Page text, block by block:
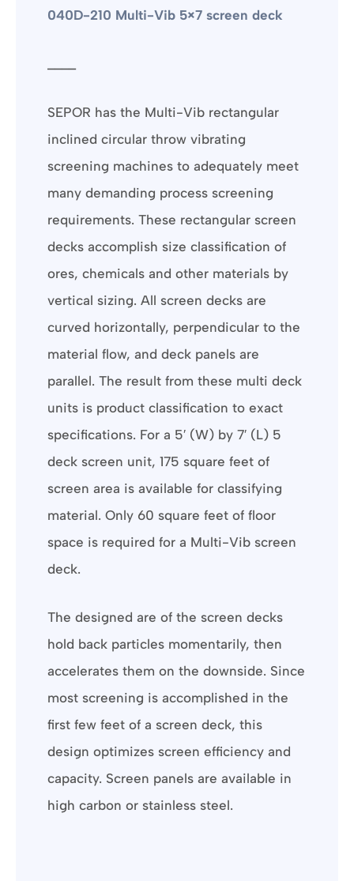
040D-210 Multi-Vib 5×7 screen deck
SEPOR has the Multi-Vib rectangular
inclined circular throw vibrating
screening machines to adequately meet
many demanding process screening
requirements. These rectangular screen
decks accomplish size classification of
ores, chemicals and other materials by
vertical sizing. All screen decks are
curved horizontally, perpendicular to the
material flow, and deck panels are
parallel. The result from these multi deck
units is product classification to exact
specifications. For a 5′ (W) by 7′ (L) 5
deck screen unit, 175 square feet of
screen area is available for classifying
material. Only 60 square feet of floor
space is required for a Multi-Vib screen
deck.
The designed are of the screen decks
hold back particles momentarily, then
accelerates them on the downside. Since
most screening is accomplished in the
first few feet of a screen deck, this
design optimizes screen efficiency and
capacity. Screen panels are available in
high carbon or stainless steel.